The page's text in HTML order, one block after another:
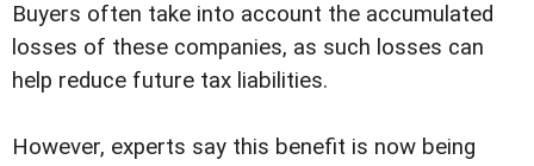
Buyers often take into account the accumulated
losses of these companies, as such losses can
help reduce future tax liabilities.
However, experts say this benefit is now being